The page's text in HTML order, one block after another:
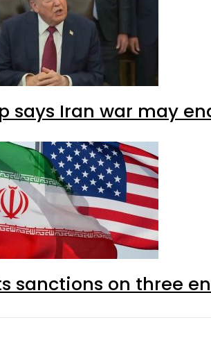
says Iran war may
sanctions on three